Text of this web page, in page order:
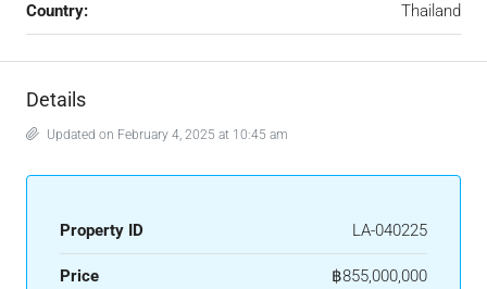
Country: Thailand
Details
Updated on February 4, 2025 at 10:45 am
Property ID LA-040225
Price ฿855,000,000